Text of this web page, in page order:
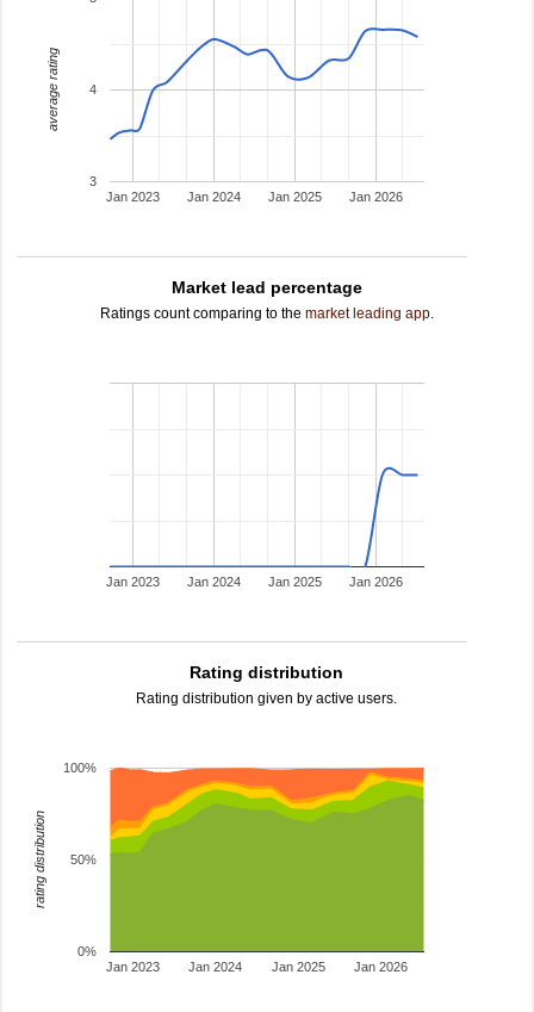
Jan 2023 Jan 2024 Jan 2025 Jan 2026
3
4
average rating
Market lead percentage
Ratings count comparing to the market leading app.
Jan 2023 Jan 2024 Jan 2025 Jan 2026
Rating distribution
Rating distribution given by active users.
Jan 2023 Jan 2024 Jan 2025 Jan 2026
0%
50%
100%
rating distribution